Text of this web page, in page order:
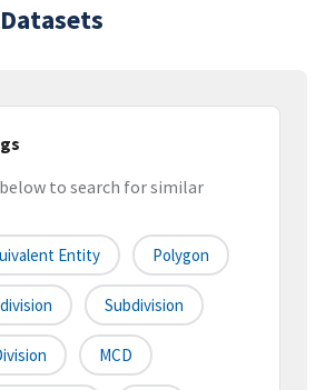
to search for similar
Entity Polygon
Subdivision
MCD